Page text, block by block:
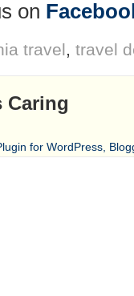
on
travel, travel
Caring